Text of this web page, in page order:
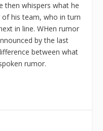
then whispers what he
his team, who in turn
in line. WHen rumor
by the last
between what
rumor.